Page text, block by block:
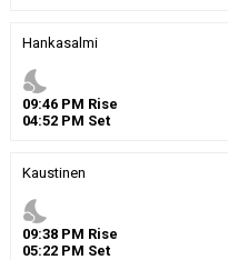
Hankasalmi
nights_stay
09:46 PM Rise
04:52 PM Set
Kaustinen
nights_stay
09:38 PM Rise
05:22 PM Set